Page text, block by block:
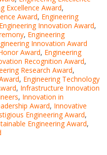
Excellence Award,
Award, Engineering
Engineering Innovation Award,
, Engineering
Innovation Award
Award, Engineering
Recognition Award,
Research Award,
, Engineering Technology
, Infrastructure Innovation
, Innovation in
Award, Innovative
Engineering Award,
Engineering Award,